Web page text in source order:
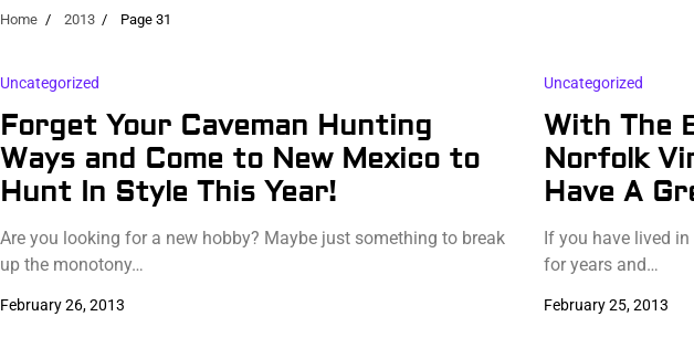
Home 2013 Page 31
Uncategorized
Forget Your Caveman Hunting
Ways and Come to New Mexico to
Hunt In Style This Year!
Are you looking for a new hobby? Maybe just something to break
up the monotony…
February 26, 2013
Uncategorized
With The
Norfolk
Have A
If you have lived
for years and…
February 25, 2013